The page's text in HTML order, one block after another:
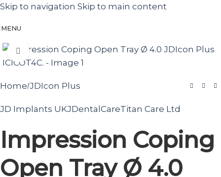
Skip to navigation Skip to main content
MENU
Click to enlarge
Home/JDIcon Plus
JD Implants UKJDentalCareTitan Care Ltd
Impression Coping
Open Tray Ø 4.0